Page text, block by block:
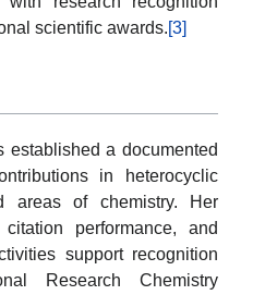
scientific awards.[3]
established a documented
in heterocyclic
areas of chemistry. Her
performance, and
support recognition
Research Chemistry